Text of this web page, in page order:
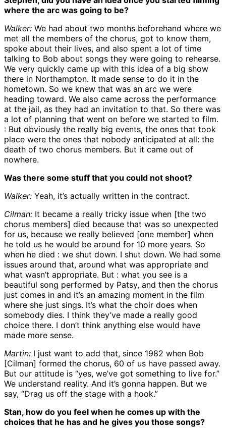
where the arc was going to be?
Walker: We had about two months beforehand where we
met all the members of the chorus, got to know them,
spoke about their lives, and also spent a lot of time
talking to Bob about songs they were going to rehearse.
We very quickly came up with this idea of a big show
there in Northampton. It made sense to do it in the
hometown. So we knew that was an arc we were
heading toward. We also came across the performance
at the jail, as they had an invitation to that. So there was
a lot of planning that went on before we started to film.
: But obviously the really big events, the ones that took
place were the ones that nobody anticipated at all: the
death of two chorus members. But it came out of
nowhere.
Was there some stuff that you could not shoot?
Walker: Yeah, it’s actually written in the contract.
Cilman: It became a really tricky issue when [the two
chorus members] died because that was so unexpected
for us, because we really believed [one member] when
he told us he would be around for 10 more years. So
when he died : we shut down. I shut down. We had some
issues around that, around what was appropriate and
what wasn’t appropriate. But : what you see is a
beautiful song performed by Patsy, and then the chorus
just comes in and it’s an amazing moment in the film
where she just sings. It’s what the choir does when
somebody dies. I think they’ve made a really good
choice there. I don’t think anything else would have
made more sense.
Martin: I just want to add that, since 1982 when Bob
[Cilman] formed the chorus, 60 of us have passed away.
But our attitude is “yes, we’ve got something to live for.”
We understand reality. And it’s gonna happen. But we
say, “Drag us off the stage with a hook.”
Stan, how do you feel when he comes up with the
choices that he has and he gives you those songs?